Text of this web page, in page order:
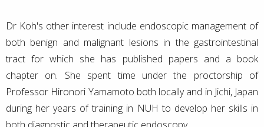
Dr Koh's other interest include endoscopic management of
both benign and malignant lesions in the gastrointestinal
tract for which she has published papers and a book
chapter on. She spent time under the proctorship of
Professor Hironori Yamamoto both locally and in Jichi, Japan
during her years of training in NUH to develop her skills in